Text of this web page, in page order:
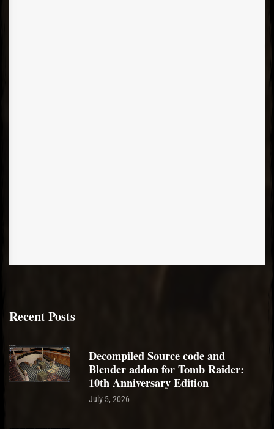
Recent Posts
Decompiled Source code and
Blender addon for Tomb Raider:
10th Anniversary Edition
July 5, 2026